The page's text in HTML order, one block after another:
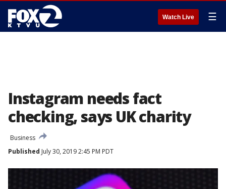
Watch Live ☰
Instagram needs fact
checking, says UK charity
Business
Published July 30, 2019 2:45 PM PDT